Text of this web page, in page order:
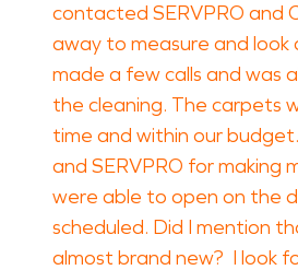
contacted SERVPRO and
away to measure and
made a few calls and was
the cleaning. The carpets
time and within our
and SERVPRO for making
were able to open on the
scheduled. Did I mention
almost brand new? I look